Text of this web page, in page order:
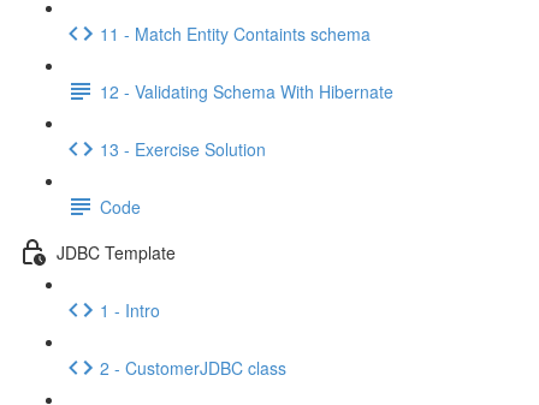
11 - Match Entity Containts schema
12 - Validating Schema With Hibernate
13 - Exercise Solution
Code
JDBC Template
1 - Intro
2 - CustomerJDBC class